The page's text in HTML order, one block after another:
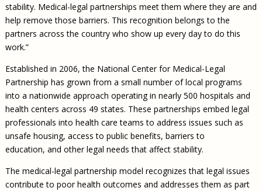
stability. Medical-legal partnerships meet them where they are and
help remove those barriers. This recognition belongs to the
partners across the country who show up every day to do this
work.”
Established in 2006, the National Center for Medical-Legal
Partnership has grown from a small number of local programs
into a nationwide approach operating in nearly 500 hospitals and
health centers across 49 states. These partnerships embed legal
professionals into health care teams to address issues such as
unsafe housing, access to public benefits, barriers to
education, and other legal needs that affect stability.
The medical-legal partnership model recognizes that legal issues
contribute to poor health outcomes and addresses them as part